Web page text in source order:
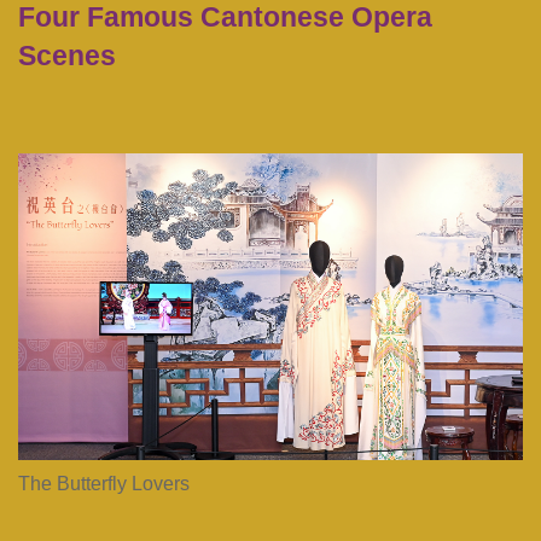
Text
Area
Four Famous Cantonese Opera
Scenes
First
Column
Image
Image
Image
The Butterfly Lovers